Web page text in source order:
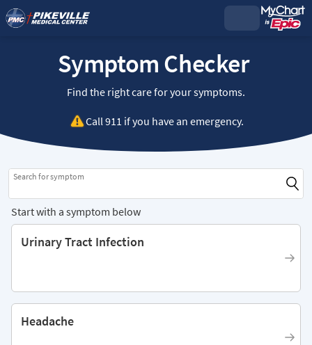
Symptom Checker
Find the right care for your symptoms.
Call911 if you have an emergency.
Search for symptom
Start with a symptom below
Urinary Tract Infection
Headache